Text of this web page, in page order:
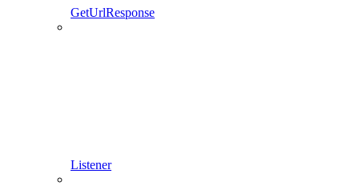
GetUrlResponse
Listener